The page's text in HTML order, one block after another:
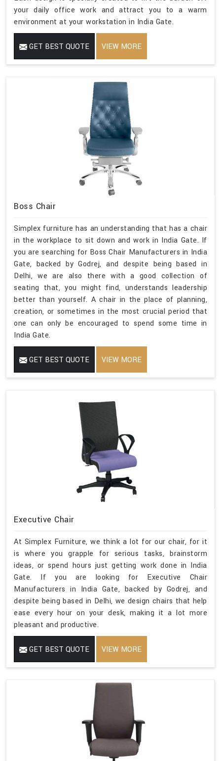
your daily office work and attract you to a warm
environment at your workstation in India Gate.
GET BEST QUOTE VIEW MORE
Boss Chair
Simplex furniture has an understanding that has a chair
in the workplace to sit down and work in India Gate. If
you are searching for Boss Chair Manufacturers in India
Gate, backed by Godrej, and despite being based in
Delhi, we are also there with a good collection of
seating that, you might find, understands leadership
better than yourself. A chair in the place of planning,
creation, or sometimes in the most crucial period that
one can only be encouraged to spend some time in
India Gate.
GET BEST QUOTE VIEW MORE
Executive Chair
At Simplex Furniture, we think a lot for our chair, for it
is where you grapple for serious tasks, brainstorm
ideas, or spend hours just getting work done in India
Gate. If you are looking for Executive Chair
Manufacturers in India Gate, backed by Godrej, and
despite being based in Delhi, we design chairs that help
ease every hour on your desk, making it a lot more
pleasant and productive.
GET BEST QUOTE VIEW MORE